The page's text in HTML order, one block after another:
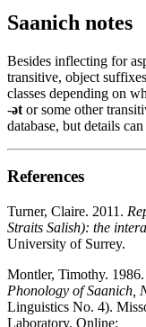
Saanich notes
Besides inflecting for
transitive, object
classes depending on
-ət or some other
database, but details
References
Turner, Claire. 2011.
Straits Salish): the
University of Surrey.
Montler, Timothy. 1986.
Phonology of Saanich,
Linguistics No. 4).
Laboratory. Online: